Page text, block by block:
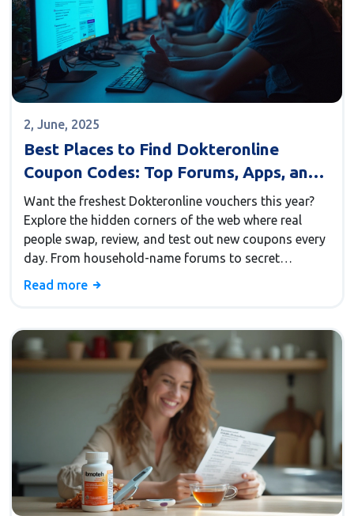
2, June, 2025
Best Places to Find Dokteronline
Coupon Codes: Top Forums, Apps, and
Subreddits in 2025
Want the freshest Dokteronline vouchers this year?
Explore the hidden corners of the web where real
people swap, review, and test out new coupons every
day. From household-name forums to secret
subreddits and lightning-fast apps, this guide reveals
make these savings work harder for you. Save time,
save money, and never miss another code!
Read more